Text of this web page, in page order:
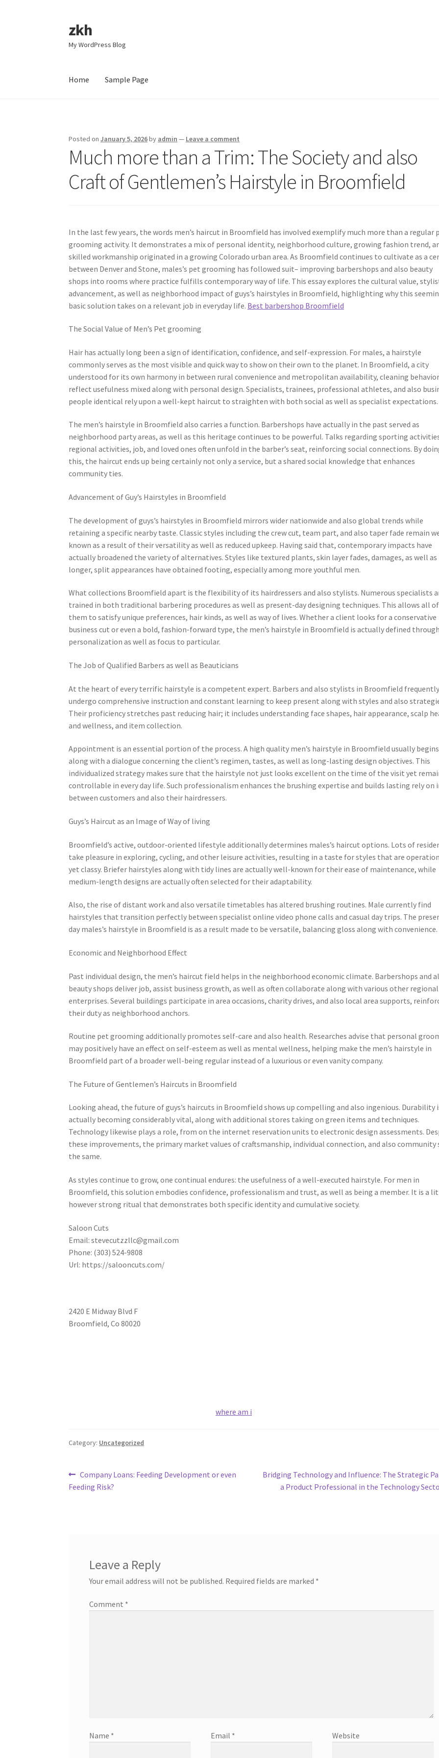
Skip
to
navigation
Skip
to
content
zkh
My WordPress Blog
Home Sample Page
Posted onJanuary 5, 2026by admin — Leave a comment
Much more than a Trim: The Society and also
Craft of Gentlemen’s Hairstyle in Broomfield
In the last few years, the words men’s haircut in Broomfield has involved exemplify much more than a regular
grooming activity. It demonstrates a mix of personal identity, neighborhood culture, growing fashion trend,
skilled workmanship originated in a growing Colorado urban area. As Broomfield continues to cultivate as a
between Denver and Stone, males’s pet grooming has followed suit– improving barbershops and also beauty
shops into rooms where practice fulfills contemporary way of life. This essay explores the cultural value,
advancement, as well as neighborhood impact of guys’s hairstyles in Broomfield, highlighting why this
basic solution takes on a relevant job in everyday life. Best barbershop Broomfield
The Social Value of Men’s Pet grooming
Hair has actually long been a sign of identification, confidence, and self-expression. For males, a hairstyle
commonly serves as the most visible and quick way to show on their own to the planet. In Broomfield, a city
understood for its own harmony in between rural convenience and metropolitan availability, cleaning
reflect usefulness mixed along with personal design. Specialists, trainees, professional athletes, and also
people identical rely upon a well-kept haircut to straighten with both social as well as specialist expectations.
The men’s hairstyle in Broomfield also carries a function. Barbershops have actually in the past served as
neighborhood party areas, as well as this heritage continues to be powerful. Talks regarding sporting
regional activities, job, and loved ones often unfold in the barber’s seat, reinforcing social connections. By
this, the haircut ends up being certainly not only a service, but a shared social knowledge that enhances
community ties.
Advancement of Guy’s Hairstyles in Broomfield
The development of guys’s hairstyles in Broomfield mirrors wider nationwide and also global trends while
retaining a specific nearby taste. Classic styles including the crew cut, team part, and also taper fade remain
known as a result of their versatility as well as reduced upkeep. Having said that, contemporary impacts have
actually broadened the variety of alternatives. Styles like textured plants, skin layer fades, damages, as well as
longer, split appearances have obtained footing, especially among more youthful men.
What collections Broomfield apart is the flexibility of its hairdressers and also stylists. Numerous specialists
trained in both traditional barbering procedures as well as present-day designing techniques. This allows all of
them to satisfy unique preferences, hair kinds, as well as way of lives. Whether a client looks for a conservative
business cut or even a bold, fashion-forward type, the men’s hairstyle in Broomfield is actually defined through
personalization as well as focus to particular.
The Job of Qualified Barbers as well as Beauticians
At the heart of every terrific hairstyle is a competent expert. Barbers and also stylists in Broomfield frequently
undergo comprehensive instruction and constant learning to keep present along with styles and also
Their proficiency stretches past reducing hair; it includes understanding face shapes, hair appearance, scalp
and wellness, and item collection.
Appointment is an essential portion of the process. A high quality men’s hairstyle in Broomfield usually begins
along with a dialogue concerning the client’s regimen, tastes, as well as long-lasting design objectives. This
individualized strategy makes sure that the hairstyle not just looks excellent on the time of the visit yet
controllable in every day life. Such professionalism enhances the brushing expertise and builds lasting rely on
between customers and also their hairdressers.
Guys’s Haircut as an Image of Way of living
Broomfield’s active, outdoor-oriented lifestyle additionally determines males’s haircut options. Lots of
take pleasure in exploring, cycling, and other leisure activities, resulting in a taste for styles that are
yet classy. Briefer hairstyles along with tidy lines are actually well-known for their ease of maintenance, while
medium-length designs are actually often selected for their adaptability.
Also, the rise of distant work and also versatile timetables has altered brushing routines. Male currently find
hairstyles that transition perfectly between specialist online video phone calls and casual day trips. The
day males’s hairstyle in Broomfield is as a result made to be versatile, balancing gloss along with convenience.
Economic and Neighborhood Effect
Past individual design, the men’s haircut field helps in the neighborhood economic climate. Barbershops and
beauty shops deliver job, assist business growth, as well as often collaborate along with various other regional
enterprises. Several buildings participate in area occasions, charity drives, and also local area supports,
their duty as neighborhood anchors.
Routine pet grooming additionally promotes self-care and also health. Researches advise that personal
may positively have an effect on self-esteem as well as mental wellness, helping make the men’s hairstyle in
Broomfield part of a broader well-being regular instead of a luxurious or even vanity company.
The Future of Gentlemen’s Haircuts in Broomfield
Looking ahead, the future of guys’s haircuts in Broomfield shows up compelling and also ingenious. Durability
actually becoming considerably vital, along with additional stores taking on green items and techniques.
Technology likewise plays a role, from on the internet reservation units to electronic design assessments.
these improvements, the primary market values of craftsmanship, individual connection, and also community
the same.
As styles continue to grow, one continual endures: the usefulness of a well-executed hairstyle. For men in
Broomfield, this solution embodies confidence, professionalism and trust, as well as being a member. It is a
however strong ritual that demonstrates both specific identity and cumulative society.
Saloon Cuts
Email:stevecutzzllc@gmail.com
Phone: (303) 524-9808
Url: https://salooncuts.com/
2420 E Midway Blvd F
Broomfield,Co 80020
where am i
Category: Uncategorized
Post
navigation
Previous
post:
Company Loans: Feeding Development or even
Feeding Risk?
Next
Bridging Technology and Influence: The Strategic
a Product Professional in the Technology
Leave a Reply
Your email address will not be published. Required fields are marked *
Comment *
Name * Email * Website